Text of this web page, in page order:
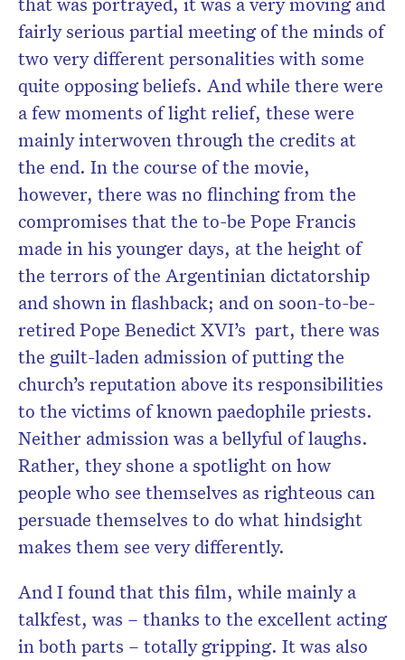
fairly serious partial meeting of the minds of
two very different personalities with some
quite opposing beliefs. And while there were
a few moments of light relief, these were
mainly interwoven through the credits at
the end. In the course of the movie,
however, there was no flinching from the
compromises that the to-be Pope Francis
made in his younger days, at the height of
the terrors of the Argentinian dictatorship
and shown in flashback; and on soon-to-be-
retired Pope Benedict XVI’s part, there was
the guilt-laden admission of putting the
church’s reputation above its responsibilities
to the victims of known paedophile priests.
Neither admission was a bellyful of laughs.
Rather, they shone a spotlight on how
people who see themselves as righteous can
persuade themselves to do what hindsight
makes them see very differently.
And I found that this film, while mainly a
talkfest, was – thanks to the excellent acting
in both parts – totally gripping. It was also